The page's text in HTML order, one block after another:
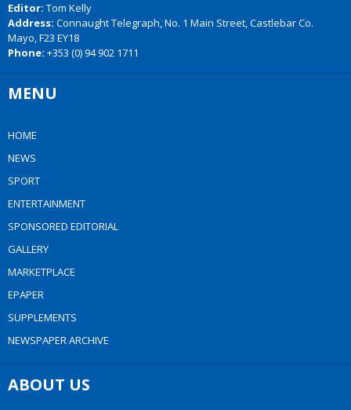
Editor: Tom Kelly
Address: Connaught Telegraph, No. 1 Main Street, Castlebar Co.
Mayo, F23 EY18
Phone: +353 (0) 94 902 1711
MENU
HOME
NEWS
SPORT
ENTERTAINMENT
SPONSORED EDITORIAL
GALLERY
MARKETPLACE
EPAPER
SUPPLEMENTS
NEWSPAPER ARCHIVE
ABOUT US